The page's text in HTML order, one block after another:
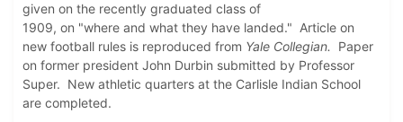
given on the recently graduated class of
1909, on "where and what they have landed." Article on
new football rules is reproduced from Yale Collegian.
Paper
on former president John Durbin submitted by Professor
Super. New athletic quarters at the Carlisle Indian School
are completed.